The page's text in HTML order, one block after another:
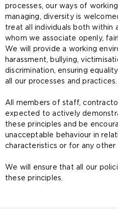
processes, our ways of
managing, diversity is
treat all individuals both within
whom we associate openly,
We will provide a working
harassment, bullying,
discrimination, ensuring
all our processes and practices.
All members of staff,
expected to actively
these principles and be
unacceptable behaviour in
characteristics or for any other
We will ensure that all our
these principles.